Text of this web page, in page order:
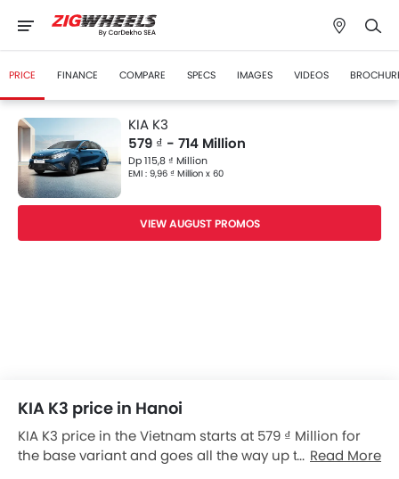
PRICE FINANCE COMPARE SPECS IMAGES VIDEOS
KIA K3
579 ₫ - 714 Million
Dp 115,8 ₫ Million
EMI : 9,96 ₫ Million x 60
VIEW AUGUST PROMOS
KIA K3 price in Hanoi
KIA K3 price in the Vietnam starts at 579 ₫ Million for
the base variant and goes all the way up to 714 ₫Read More